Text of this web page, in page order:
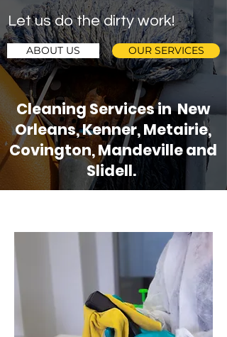
Let us do the dirty work!
ABOUT US OUR SERVICES
Cleaning Services in New
Orleans, Kenner, Metairie,
Covington, Mandeville and
Slidell.